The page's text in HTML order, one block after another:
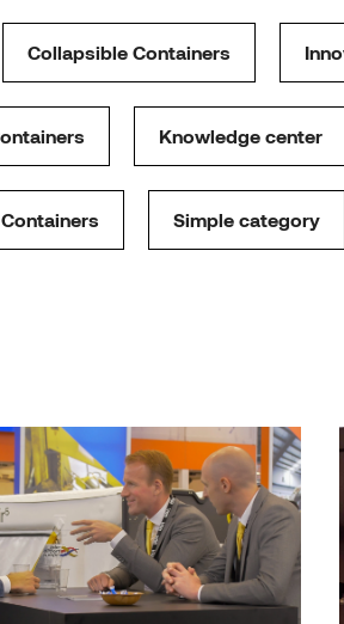
level of animal
safety.
cold supply chain with
cool containers.
Collapsible Containers
Knowledge center
Simple category